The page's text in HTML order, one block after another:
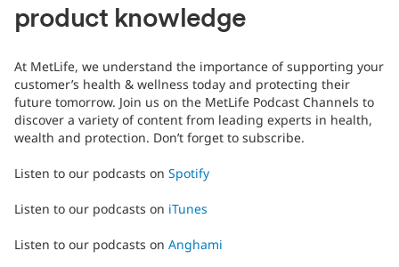
product knowledge
At MetLife, we understand the importance of supporting your
customer’s health & wellness today and protecting their
future tomorrow. Join us on the MetLife Podcast Channels to
discover a variety of content from leading experts in health,
wealth and protection. Don’t forget to subscribe.
Listen to our podcasts on Spotify
Listen to our podcasts on iTunes
Listen to our podcasts on Anghami